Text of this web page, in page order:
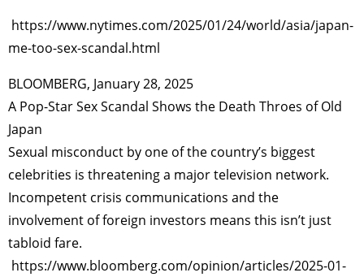
https://www.nytimes.com/2025/01/24/world/asia/japan-
me-too-sex-scandal.html
BLOOMBERG, January 28, 2025
A Pop-Star Sex Scandal Shows the Death Throes of Old
Japan
Sexual misconduct by one of the country’s biggest
celebrities is threatening a major television network.
Incompetent crisis communications and the
involvement of foreign investors means this isn’t just
tabloid fare.
https://www.bloomberg.com/opinion/articles/2025-01-